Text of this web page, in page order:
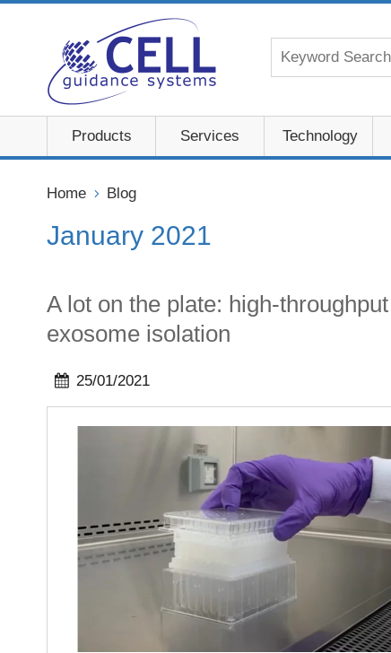
Products Services Technology
Home
Blog
January 2021
A lot on the plate: high-throughput
exosome isolation
25/01/2021